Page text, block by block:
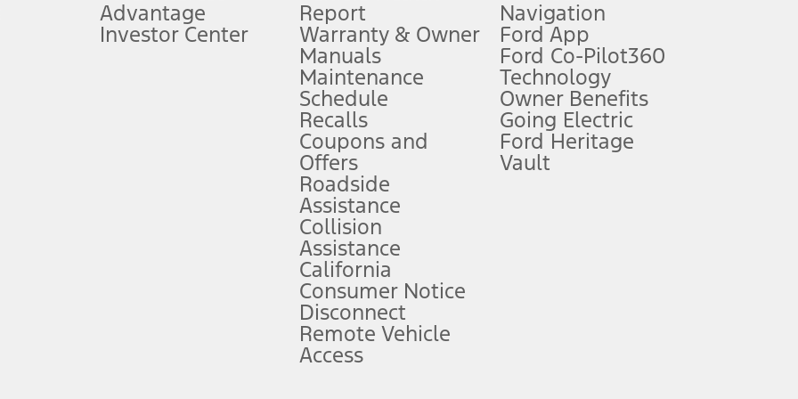
plus government fees and taxes, any finance charges, any dealer processing charge, any electronic filing charge, and any emission
upon AT&T activation and expires at the end of three months or when 3GB of data is used, whichever comes first. To activate, go to
attention, judgment, and need to control the vehicle. They do not make your vehicle autonomous or replace your responsibility to drive
to take over at any time. See Owner’s Manual for details and limitations.
service plan. Package pricing, features, included plans, and term lengths vary by model. Evolving technology/cellular
("Total MSRP") minus any available offers and/or incentives. Incentives may vary. Excludes taxes, title, and registration fees. For
Plan pricing. Not all AXZ Plan customers will qualify for the Plan pricing shown and not all offers or incentives are available to AXZ Plan
figures presented do not represent an offer that can be accepted by you. See your local dealer for vehicle availability and actual price.
charges and total of options, but does not include service contracts, insurance or any outstanding prior credit balance. Does not include
Advantage
Investor Center
Report
Warranty & Owner
Manuals
Maintenance
Schedule
Recalls
Coupons and
Offers
Roadside
Assistance
Collision
Assistance
California
Consumer Notice
Disconnect
Remote Vehicle
Access
Navigation
Ford App
Ford Co-Pilot360
Technology
Owner Benefits
Going Electric
Ford Heritage
Vault